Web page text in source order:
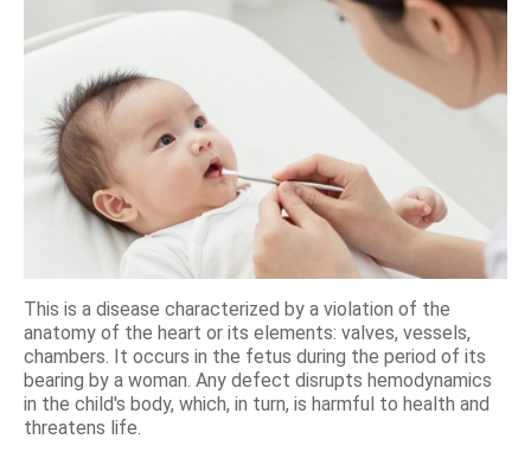
This is a disease characterized by a violation of the
anatomy of the heart or its elements: valves, vessels,
chambers. It occurs in the fetus during the period of its
bearing by a woman. Any defect disrupts hemodynamics
in the child's body, which, in turn, is harmful to health and
threatens life.